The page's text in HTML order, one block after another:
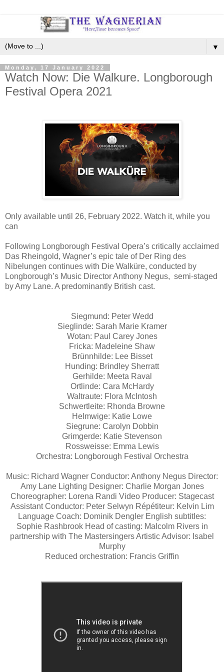
▼
Monday, 17 January 2022
Watch Now: Die Walkure. Longborough
Festival Opera 2021
Only available until 26, February 2022. Watch it, while you
can
Following Longborough Festival Opera’s critically acclaimed
Das Rheingold, Wagner’s epic tale of Der Ring des
Nibelungen continues with Die Walküre, conducted by
Longborough’s Music Director Anthony Negus, semi-staged
by Amy Lane. A predominantly British cast.
Siegmund: Peter Wedd
Sieglinde: Sarah Marie Kramer
Wotan: Paul Carey Jones
Fricka: Madeleine Shaw
Brünnhilde: Lee Bisset
Hunding: Brindley Sherratt
Gerhilde: Meeta Raval
Ortlinde: Cara McHardy
Waltraute: Flora McIntosh
Schwertleite: Rhonda Browne
Helmwige: Katie Lowe
Siegrune: Carolyn Dobbin
Grimgerde: Katie Stevenson
Rossweisse: Emma Lewis
Orchestra: Longborough Festival Orchestra
Music: Richard Wagner Conductor: Anthony Negus Director:
Amy Lane Lighting Designer: Charlie Morgan Jones
Choreographer: Lorena Randi Video Producer: Stagecast
Assistant Conductor: Peter Selwyn Répétiteur: Kelvin Lim
Language Coach: Dominik Dengler English subtitles:
Sophie Rashbrook Head of casting: Malcolm Rivers in
partnership with The Mastersingers Artistic Advisor: Isabel
Murphy
Reduced orchestration: Francis Griffin